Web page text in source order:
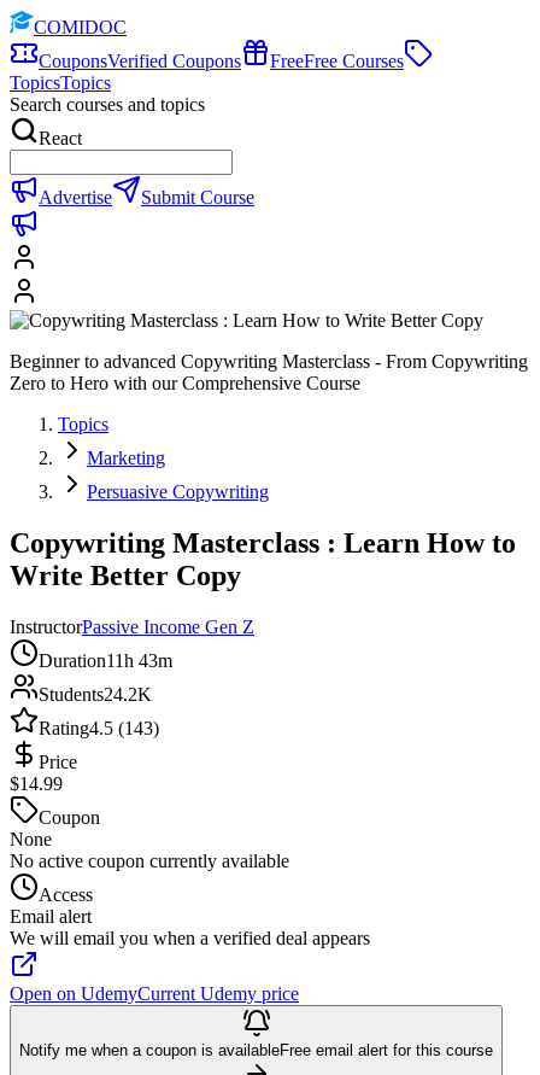
COMIDOC
CouponsVerified Coupons FreeFree Courses
TopicsTopics
Search courses and topics
React
Advertise Submit Course
Beginner to advanced Copywriting Masterclass - From Copywriting
Zero to Hero with our Comprehensive Course
Topics
Marketing
Persuasive Copywriting
Copywriting Masterclass : Learn How to
Write Better Copy
InstructorPassive Income Gen Z
Duration11h 43m
Students24.2K
Rating4.5 (143)
Price
$14.99
Coupon
None
No active coupon currently available
Access
Email alert
We will email you when a verified deal appears
Open on UdemyCurrent Udemy price
Notify me when a coupon is availableFree email alert for this course